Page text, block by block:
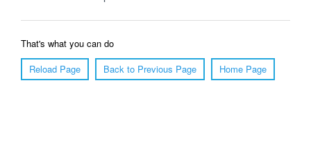
That's what you can do
Reload Page
Back to Previous Page Home Page